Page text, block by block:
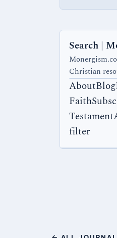
Search |
Christian
filter